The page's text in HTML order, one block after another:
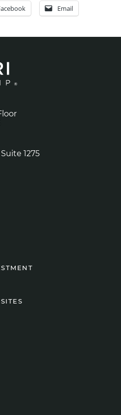
Email
1275